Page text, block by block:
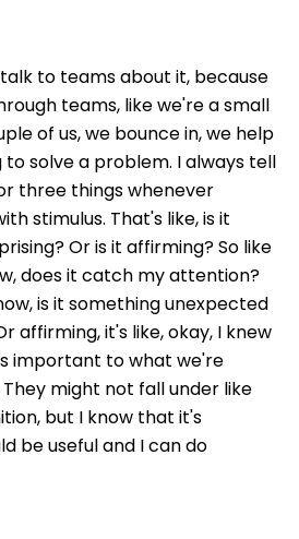
talk to teams about it, because
teams, like we're a small
of us, we bounce in, we help
solve a problem. I always tell
three things whenever
stimulus. That's like, is it
Or is it affirming? So like
does it catch my attention?
is it something unexpected
affirming, it's like, okay, I knew
important to what we're
They might not fall under like
but I know that it's
be useful and I can do